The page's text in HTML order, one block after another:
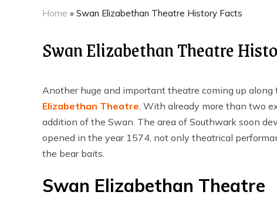
Home » Swan Elizabethan Theatre History Facts
Swan Elizabethan Theatre
Another huge and important theatre coming up along
Elizabethan Theatre. With already more than two
addition of the Swan. The area of Southwark soon
opened in the year 1574, not only theatrical
the bear baits.
Swan Elizabethan Theatre